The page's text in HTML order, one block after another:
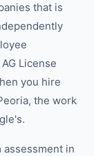
that is
License
you hire
the work
assessment in